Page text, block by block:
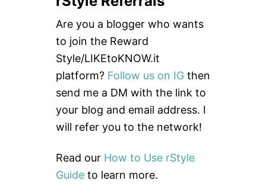
r
c
h
f
o
r
:
Are you a blogger who wants
to join the Reward
Style/LIKEtoKNOW.it
platform? Follow us on IG then
send me a DM with the link to
your blog and email address. I
will refer you to the network!
Read our How to Use rStyle
Guide to learn more.